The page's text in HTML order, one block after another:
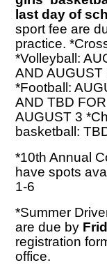
last day of
sport fee are
practice.
*Volleyball:
AND
*Football:
AND TBD
AUGUST 3
basketball:
*10th Annual
have spots
1-6
*Summer
are due by
registration
office.